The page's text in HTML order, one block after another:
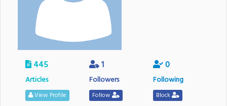
445
Articles
View Profile
1
Followers
Follow
0
Following
Block